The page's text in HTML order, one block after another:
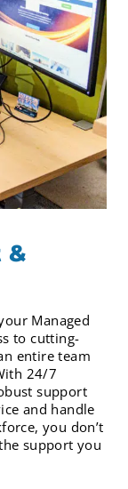
&
Managed
to cutting-
entire team
24/7
support
and handle
you don’t
support you